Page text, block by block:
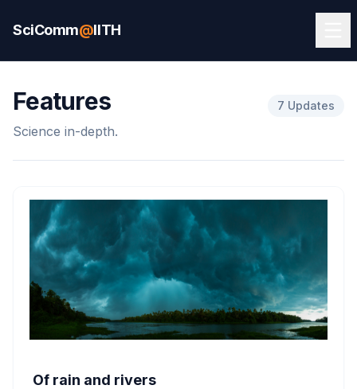
SciComm@IITH
Features
Science in-depth.
7 Updates
Of rain and rivers